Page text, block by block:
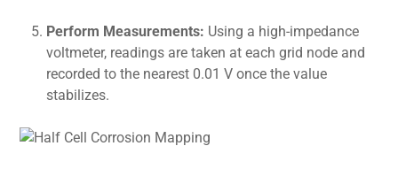
Perform Measurements: Using a high-impedance
voltmeter, readings are taken at each grid node and
recorded to the nearest 0.01 V once the value
stabilizes.